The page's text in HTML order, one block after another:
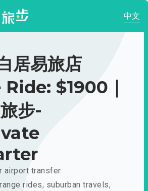
中文
居易旅店
$1900｜
步-
airport transfer
rides, suburban travels,